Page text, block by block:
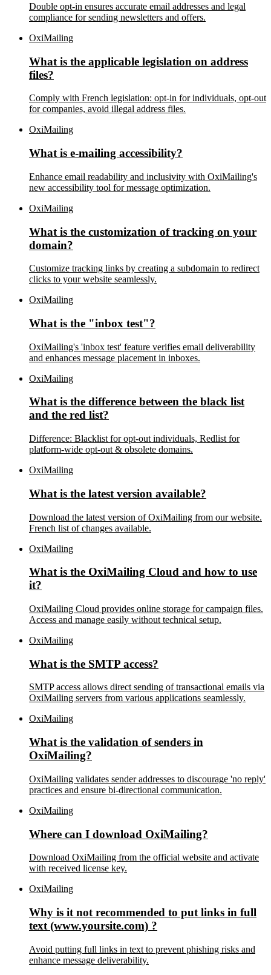
Double opt-in ensures accurate email addresses and legal
compliance for sending newsletters and offers.
OxiMailing
What is the applicable legislation on address
files?
Comply with French legislation: opt-in for individuals, opt-out
for companies, avoid illegal address files.
OxiMailing
What is e-mailing accessibility?
Enhance email readability and inclusivity with OxiMailing's
new accessibility tool for message optimization.
OxiMailing
What is the customization of tracking on your
domain?
Customize tracking links by creating a subdomain to redirect
clicks to your website seamlessly.
OxiMailing
What is the "inbox test"?
OxiMailing's 'inbox test' feature verifies email deliverability
and enhances message placement in inboxes.
OxiMailing
What is the difference between the black list
and the red list?
Difference: Blacklist for opt-out individuals, Redlist for
platform-wide opt-out & obsolete domains.
OxiMailing
What is the latest version available?
Download the latest version of OxiMailing from our website.
French list of changes available.
OxiMailing
What is the OxiMailing Cloud and how to use
it?
OxiMailing Cloud provides online storage for campaign files.
Access and manage easily without technical setup.
OxiMailing
What is the SMTP access?
SMTP access allows direct sending of transactional emails via
OxiMailing servers from various applications seamlessly.
OxiMailing
What is the validation of senders in
OxiMailing?
OxiMailing validates sender addresses to discourage 'no reply'
practices and ensure bi-directional communication.
OxiMailing
Where can I download OxiMailing?
Download OxiMailing from the official website and activate
with received license key.
OxiMailing
Why is it not recommended to put links in full
text (www.yoursite.com) ?
Avoid putting full links in text to prevent phishing risks and
enhance message deliverability.